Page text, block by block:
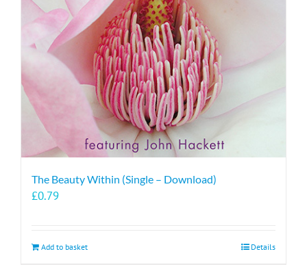
The Beauty Within (Single – Download)
£0.79
Add to basket Details